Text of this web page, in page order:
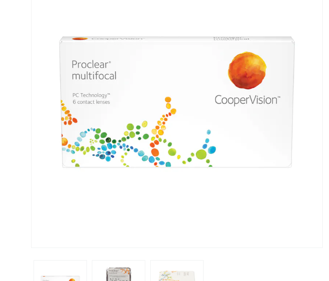
Proclear
SofLens